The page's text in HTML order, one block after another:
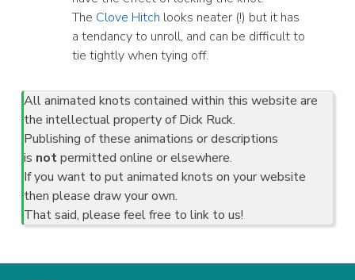
The Clove Hitch looks neater (!) but it has
a tendancy to unroll, and can be difficult to
tie tightly when tying off.
All animated knots contained within this website are
the intellectual property of Dick Ruck.
Publishing of these animations or descriptions
is notpermitted online or elsewhere.
If you want to put animated knots on your website
then please draw your own.
That said, please feel free to link to us!